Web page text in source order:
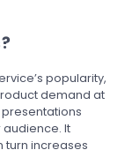
popularity,
demand at
It
turn increases